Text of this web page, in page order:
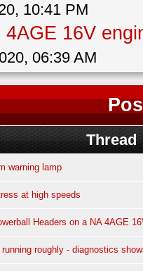
10:41 PM
4AGE 16V
06:39 AM
Thread
warning lamp
at high speeds
Headers on a NA 4AGE
running roughly - diagnostics